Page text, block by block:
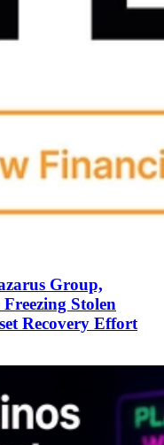
Group,
Stolen
Recovery Effort